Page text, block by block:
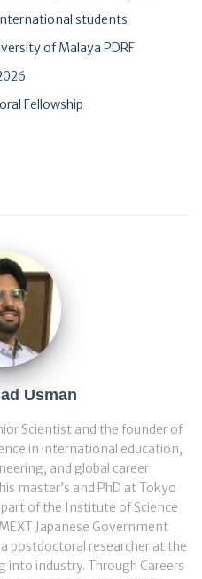
students
of Malaya PDRF
Fellowship
Usman
Scientist and the founder of
in international education,
and global career
master’s and PhD at Tokyo
of the Institute of Science
Japanese Government
postdoctoral researcher at the
industry. Through Careers